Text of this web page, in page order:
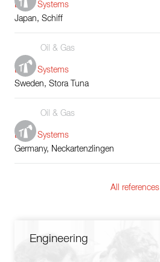
Boiler Systems
Japan, Schiff
Oil & Gas
Boiler Systems
Sweden, Stora Tuna
Oil & Gas
Boiler Systems
Germany, Neckartenzlingen
All references
Engineering